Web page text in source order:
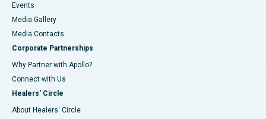
Events
Media Gallery
​​​​​​​Media Contacts
Corporate Partnerships
Why Partner with Apollo?
Connect with Us
Healers' Circle
About Healers' Circle